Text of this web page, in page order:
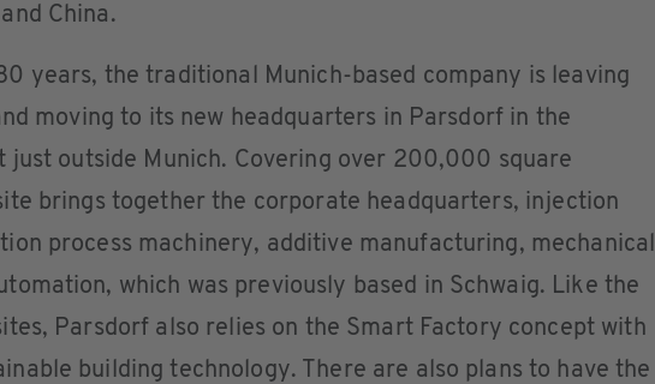
China.
years, the traditional Munich-based company is leaving
moving to its new headquarters in Parsdorf in the
just outside Munich. Covering over 200,000 square
brings together the corporate headquarters, injection
process machinery, additive manufacturing, mechanical
which was previously based in Schwaig. Like the
Parsdorf also relies on the Smart Factory concept with
building technology. There are also plans to have the